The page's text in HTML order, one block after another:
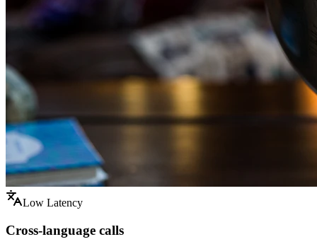
Low Latency
Cross-language calls